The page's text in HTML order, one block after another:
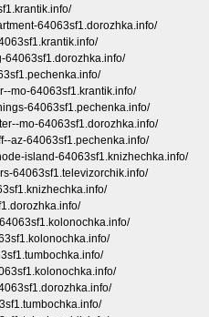
64063sf1.dorozhka.info/
64063sf1.dorozhka.info/
mo-64063sf1.krantik.info/
64063sf1.pechenka.info/
mo-64063sf1.dorozhka.info/
az-64063sf1.pechenka.info/
island-64063sf1.knizhechka.info/
64063sf1.televizorchik.info/